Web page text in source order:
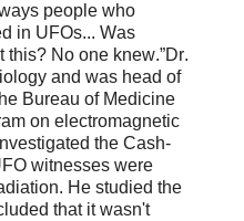
people who
in UFOs... Was
No one knew.”Dr.
and was head of
Bureau of Medicine
on electromagnetic
the Cash-
witnesses were
He studied the
that it wasn't